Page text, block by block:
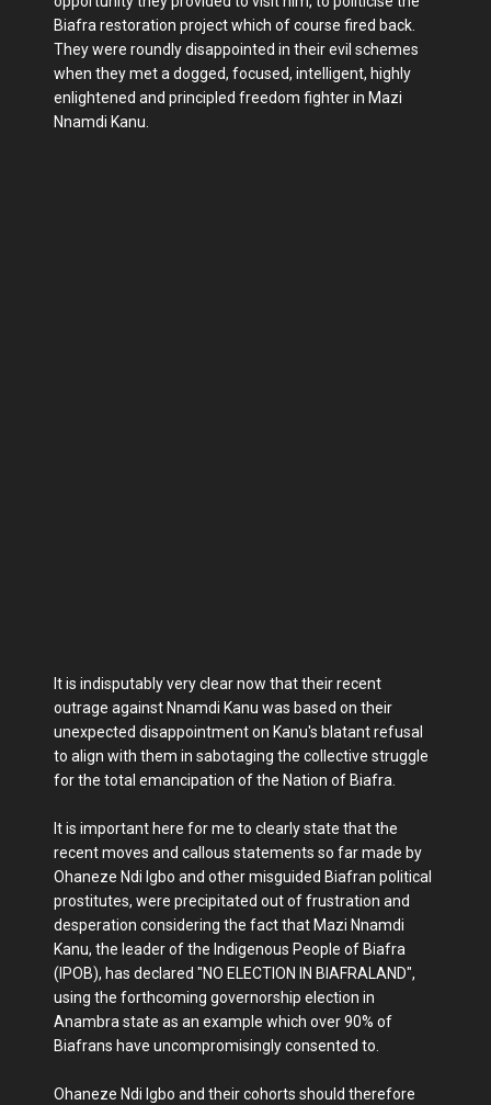
Biafra restoration project which of course fired back.
They were roundly disappointed in their evil schemes
when they met a dogged, focused, intelligent, highly
enlightened and principled freedom fighter in Mazi
Nnamdi Kanu.
It is indisputably very clear now that their recent
outrage against Nnamdi Kanu was based on their
unexpected disappointment on Kanu's blatant refusal
to align with them in sabotaging the collective struggle
for the total emancipation of the Nation of Biafra.
It is important here for me to clearly state that the
recent moves and callous statements so far made by
Ohaneze Ndi Igbo and other misguided Biafran political
prostitutes, were precipitated out of frustration and
desperation considering the fact that Mazi Nnamdi
Kanu, the leader of the Indigenous People of Biafra
(IPOB), has declared "NO ELECTION IN BIAFRALAND",
using the forthcoming governorship election in
Anambra state as an example which over 90% of
Biafrans have uncompromisingly consented to.
Ohaneze Ndi Igbo and their cohorts should therefore